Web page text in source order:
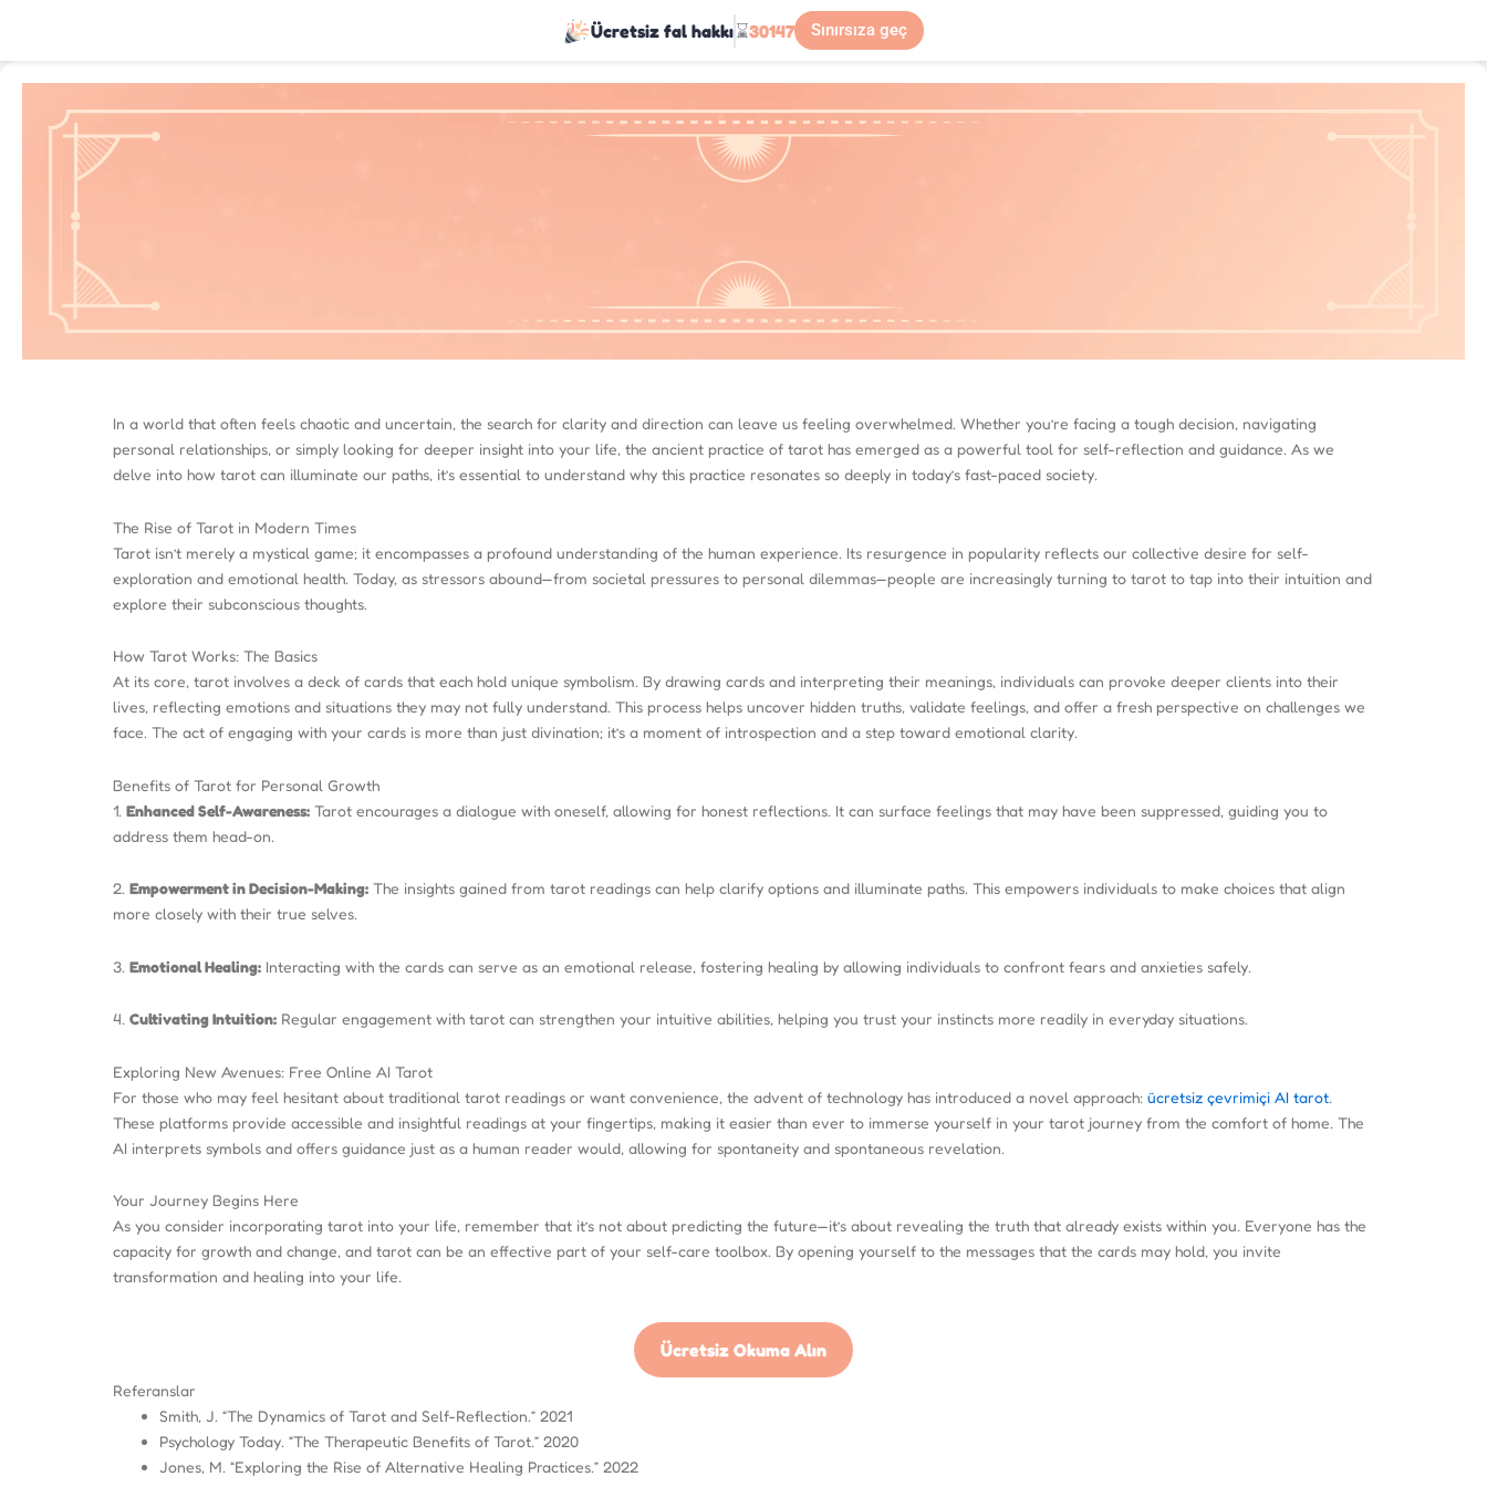
Ücretsiz fal hakkı⌛30147 Sınırsıza geç
In a world that often feels chaotic and uncertain, the search for clarity and direction can leave us feeling overwhelmed. Whether you’re facing a tough decision, navigating
personal relationships, or simply looking for deeper insight into your life, the ancient practice of tarot has emerged as a powerful tool for self-reflection and guidance. As we
delve into how tarot can illuminate our paths, it’s essential to understand why this practice resonates so deeply in today’s fast-paced society.
The Rise of Tarot in Modern Times
Tarot isn’t merely a mystical game; it encompasses a profound understanding of the human experience. Its resurgence in popularity reflects our collective desire for self-
exploration and emotional health. Today, as stressors abound—from societal pressures to personal dilemmas—people are increasingly turning to tarot to tap into their intuition and
explore their subconscious thoughts.
How Tarot Works: The Basics
At its core, tarot involves a deck of cards that each hold unique symbolism. By drawing cards and interpreting their meanings, individuals can provoke deeper clients into their
lives, reflecting emotions and situations they may not fully understand. This process helps uncover hidden truths, validate feelings, and offer a fresh perspective on challenges we
face. The act of engaging with your cards is more than just divination; it’s a moment of introspection and a step toward emotional clarity.
Benefits of Tarot for Personal Growth
1. Enhanced Self-Awareness: Tarot encourages a dialogue with oneself, allowing for honest reflections. It can surface feelings that may have been suppressed, guiding you to
address them head-on.
2. Empowerment in Decision-Making: The insights gained from tarot readings can help clarify options and illuminate paths. This empowers individuals to make choices that align
more closely with their true selves.
3. Emotional Healing: Interacting with the cards can serve as an emotional release, fostering healing by allowing individuals to confront fears and anxieties safely.
4. Cultivating Intuition: Regular engagement with tarot can strengthen your intuitive abilities, helping you trust your instincts more readily in everyday situations.
Exploring New Avenues: Free Online AI Tarot
For those who may feel hesitant about traditional tarot readings or want convenience, the advent of technology has introduced a novel approach: ücretsiz çevrimiçi AI tarot.
These platforms provide accessible and insightful readings at your fingertips, making it easier than ever to immerse yourself in your tarot journey from the comfort of home. The
AI interprets symbols and offers guidance just as a human reader would, allowing for spontaneity and spontaneous revelation.
Your Journey Begins Here
As you consider incorporating tarot into your life, remember that it’s not about predicting the future—it’s about revealing the truth that already exists within you. Everyone has the
capacity for growth and change, and tarot can be an effective part of your self-care toolbox. By opening yourself to the messages that the cards may hold, you invite
transformation and healing into your life.
Ücretsiz Okuma Alın
Referanslar
Smith, J. “The Dynamics of Tarot and Self-Reflection.” 2021
Psychology Today. “The Therapeutic Benefits of Tarot.” 2020
Jones, M. “Exploring the Rise of Alternative Healing Practices.” 2022